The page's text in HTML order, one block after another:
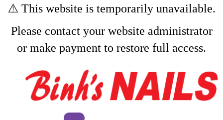
⚠️ This website is temporarily unavailable.
Please contact your website administrator
or make payment to restore full access.